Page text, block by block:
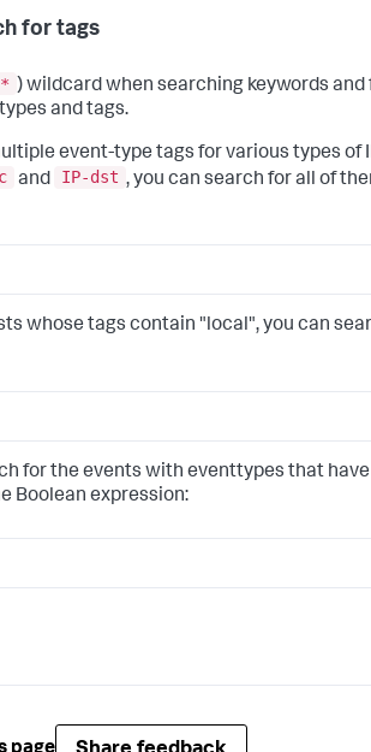
for tags
* ) wildcard when searching keywords and
and tags.
event-type tags for various types of
and IP-dst , you can search for all of
whose tags contain "local", you can
for the events with eventtypes that
Boolean expression: